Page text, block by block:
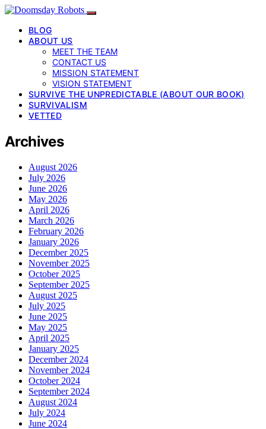
BLOG
ABOUT US
MEET THE TEAM
CONTACT US
MISSION STATEMENT
VISION STATEMENT
SURVIVE THE UNPREDICTABLE (ABOUT OUR BOOK)
SURVIVALISM
VETTED
Archives
August 2026
July 2026
June 2026
May 2026
April 2026
March 2026
February 2026
January 2026
December 2025
November 2025
October 2025
September 2025
August 2025
July 2025
June 2025
May 2025
April 2025
January 2025
December 2024
November 2024
October 2024
September 2024
August 2024
July 2024
June 2024